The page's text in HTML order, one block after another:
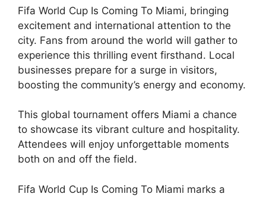
Fifa World Cup Is Coming To Miami, bringing
excitement and international attention to the
city. Fans from around the world will gather to
experience this thrilling event firsthand. Local
businesses prepare for a surge in visitors,
boosting the community’s energy and economy.
This global tournament offers Miami a chance
to showcase its vibrant culture and hospitality.
Attendees will enjoy unforgettable moments
both on and off the field.
Fifa World Cup Is Coming To Miami marks a